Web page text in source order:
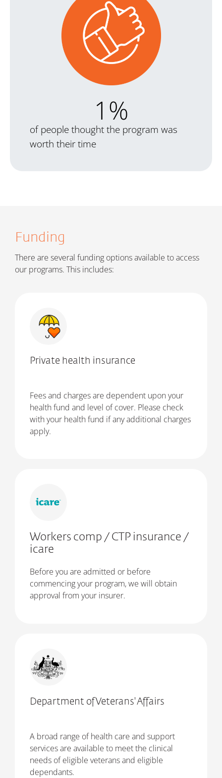
of people thought the program was
worth their time
1 %
Funding
There are several funding options available to access
our programs. This includes:
Private health insurance
Fees and charges are dependent upon your
health fund and level of cover. Please check
with your health fund if any additional charges
apply.
Workers comp / CTP insurance /
icare
Before you are admitted or before
commencing your program, we will obtain
approval from your insurer.
Department of Veterans' Affairs
A broad range of health care and support
services are available to meet the clinical
needs of eligible veterans and eligible
dependants.